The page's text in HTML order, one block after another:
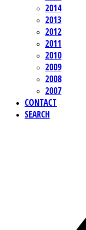
2014
2013
2012
2011
2010
2009
2008
2007
CONTACT
SEARCH